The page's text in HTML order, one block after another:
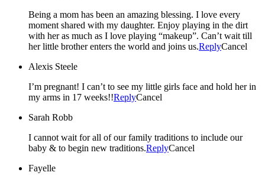
Being a mom has been an amazing blessing. I love every
moment shared with my daughter. Enjoy playing in the dirt
with her as much as I love playing “makeup”. Can’t wait till
her little brother enters the world and joins us.ReplyCancel
Alexis Steele
I’m pregnant! I can’t to see my little girls face and hold her in
my arms in 17 weeks!!ReplyCancel
Sarah Robb
I cannot wait for all of our family traditions to include our
baby & to begin new traditions.ReplyCancel
Fayelle